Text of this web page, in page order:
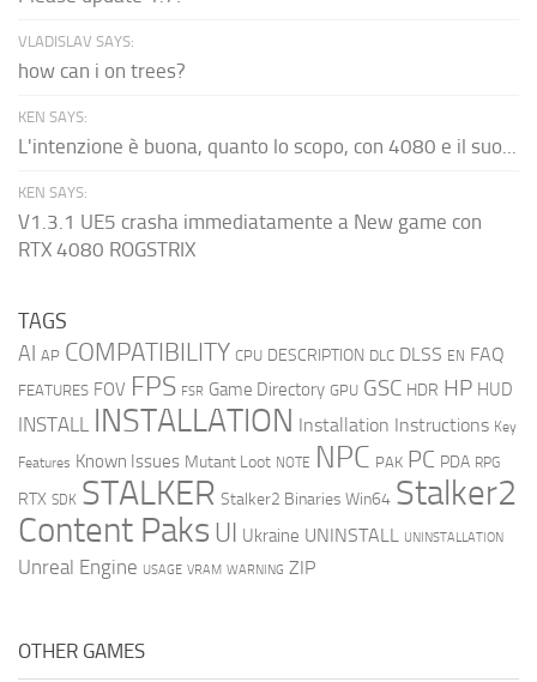
VLADISLAV SAYS:
how can i on trees?
KEN SAYS:
L'intenzione è buona, quanto lo scopo, con 4080 e il suo...
KEN SAYS:
V1.3.1 UE5 crasha immediatamente a New game con
RTX 4080 ROGSTRIX
TAGS
AI AP COMPATIBILITY CPU DESCRIPTION DLC DLSS EN FAQ
FEATURES FOV FPS FSR Game Directory GPU GSC HDR HP HUD
INSTALL INSTALLATION Installation Instructions Key
Features Known Issues Mutant Loot NOTE NPC PAK PC PDA RPG
RTX SDK STALKER Stalker2 Binaries Win64 Stalker2
Content Paks UI Ukraine UNINSTALL UNINSTALLATION
Unreal Engine USAGE VRAM WARNING ZIP
OTHER GAMES